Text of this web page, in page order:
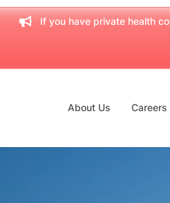
If you have private health
About Us Careers